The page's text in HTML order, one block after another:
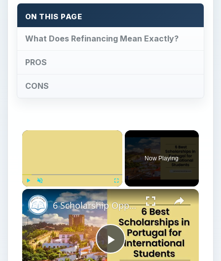
ON THIS PAGE
What Does Refinancing Mean Exactly?
PROS
CONS
Now Playing
Play
6 Scholarship Opportunities in Portugal for International Students that You Don't Want to Miss!